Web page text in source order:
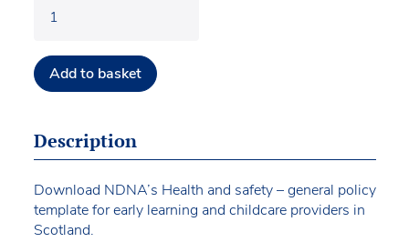
Add to basket
Description
Download NDNA’s Health and safety – general policy
template for early learning and childcare providers in
Scotland.